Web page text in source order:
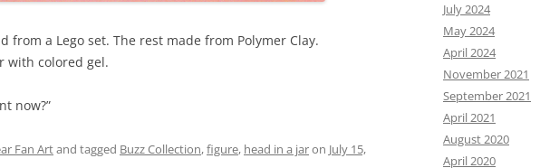
from a Lego set. The rest made from Polymer Clay.
with colored gel.
now?”
Fan Artand tagged Buzz Collection,figure, head in a jaron July 15,
July 2024
May 2024
April 2024
November 2021
September 2021
April 2021
August 2020
April 2020